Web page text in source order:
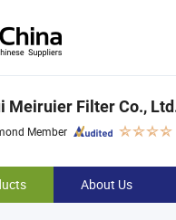
Meiruier Filter Co.,
Member
About Us